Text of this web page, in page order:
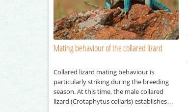
Mating behaviour of the collared lizard
Collared lizard mating behaviour is
particularly striking during the breeding
season. At this time, the male collared
lizard (Crotaphytus collaris) establishes